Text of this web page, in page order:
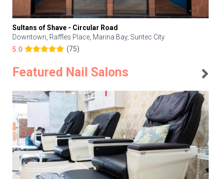
Sultans of Shave - Circular Road
Downtown, Raffles Place, Marina Bay, Suntec City
5.0
(75)
Featured Nail Salons